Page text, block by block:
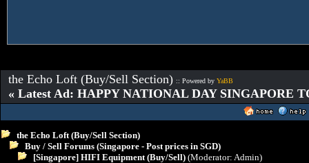
the Echo Loft (Buy/Sell Section) :: Powered by YaBB
« Latest Ad: HAPPY NATIONAL DAY SINGAPORE
the Echo Loft (Buy/Sell Section)
Buy / Sell Forums (Singapore - Post prices in SGD)
[Singapore] HIFI Equipment (Buy/Sell) (Moderator: Admin)